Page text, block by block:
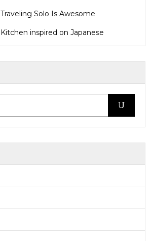
Traveling Solo Is Awesome
Kitchen inspired on Japanese